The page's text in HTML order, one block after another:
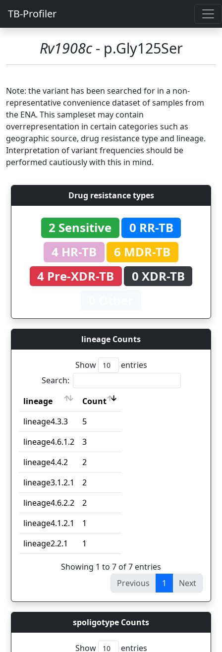
TB-Profiler
Rv1908c- p.Gly125Ser
Note: the variant has been searched for in a non-
representative convenience dataset of samples from
the ENA. This sampleset may contain
overrepresentation in certain categories such as
geographic source, drug resistance type and lineage.
Interpretation of variant frequencies should be
performed cautiously with this in mind.
Drug resistance types
2 Sensitive
0 RR-TB
4 HR-TB
6 MDR-TB
4 Pre-XDR-TB
0 XDR-TB
lineage Counts
Show
entries
Search:
lineage
Count
lineage
Count
lineage4.3.3
5
lineage4.6.1.2
3
lineage4.4.2
2
lineage3.1.2.1
2
lineage4.6.2.2
2
lineage4.1.2.1
1
lineage2.2.1
1
Showing 1 to 7 of 7 entries
Previous
1 Next
spoligotype Counts
Show
entries